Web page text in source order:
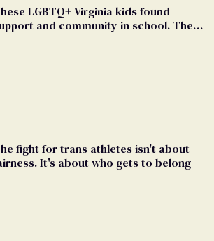
LGBTQ+ Virginia kids found
and community in school. Then,
fight for trans athletes isn't about
It's about who gets to belong